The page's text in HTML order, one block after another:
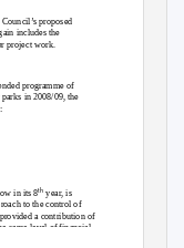
proposed
includes the
project work.
programme of
in 2008/09, the
in its 8th year, is
to the control of
a contribution of
same level of financial